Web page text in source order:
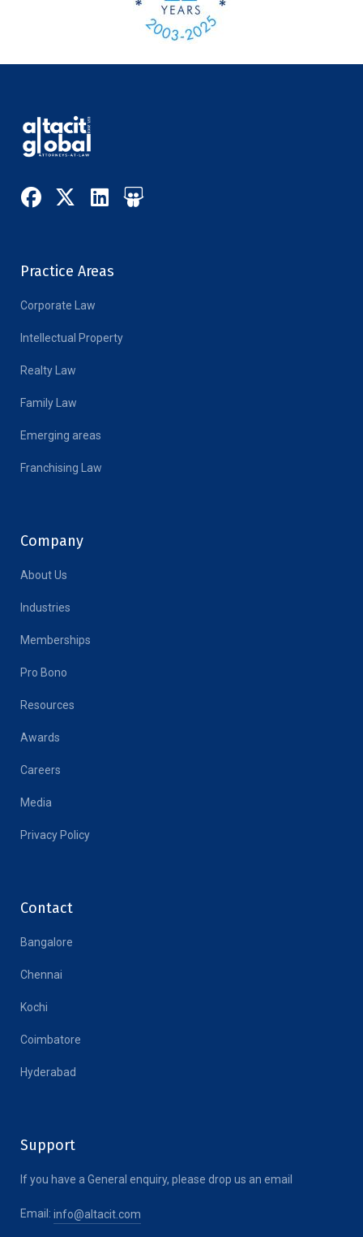
Practice Areas
Corporate Law
Intellectual Property
Realty Law
Family Law
Emerging areas
Franchising Law
Company
About Us
Industries
Memberships
Pro Bono
Resources
Awards
Careers
Media
Privacy Policy
Contact
Bangalore
Chennai
Kochi
Coimbatore
Hyderabad
Support
If you have a General enquiry, please drop us an email
Email: info@altacit.com